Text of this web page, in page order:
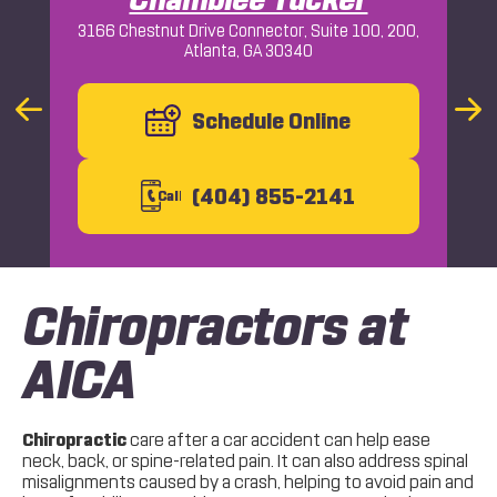
Macon
Previous
3166 Chestnut Drive Connector, Suite 100, 200,
Atlanta, GA 30340
Schedule Online
Call (404) 855-2141
Chiropractors at
AICA
Chiropracticcare after a car accident can help ease
neck, back, or spine-related pain. It can also address spinal
misalignments caused by a crash, helping to avoid pain and